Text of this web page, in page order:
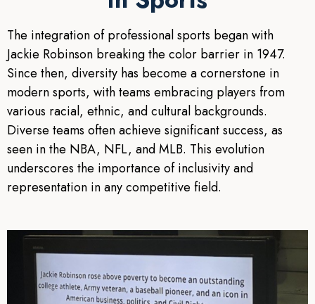
The integration of professional sports began with
Jackie Robinson breaking the color barrier in 1947.
Since then, diversity has become a cornerstone in
modern sports, with teams embracing players from
various racial, ethnic, and cultural backgrounds.
Diverse teams often achieve significant success, as
seen in the NBA, NFL, and MLB. This evolution
underscores the importance of inclusivity and
representation in any competitive field.